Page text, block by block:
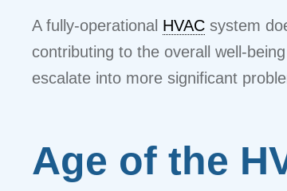
A fully-operational HVAC system
contributing to the overall well-
escalate into more significant
Age of the